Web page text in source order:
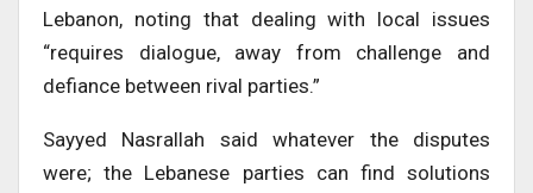
Lebanon, noting that dealing with local issues
“requires dialogue, away from challenge and
defiance between rival parties.”
Sayyed Nasrallah said whatever the disputes
were; the Lebanese parties can find solutions